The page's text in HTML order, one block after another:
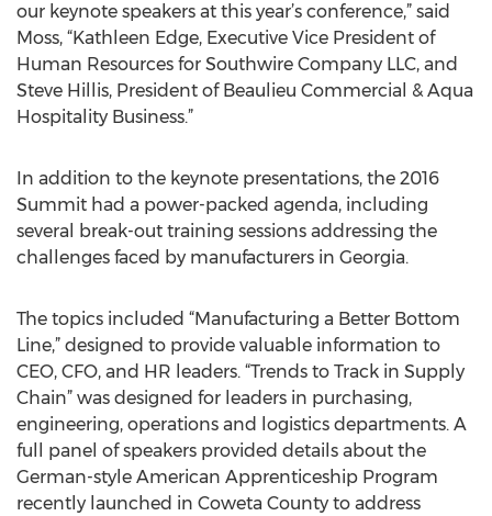
our keynote speakers at this year’s conference,” said
Moss, “Kathleen Edge, Executive Vice President of
Human Resources for Southwire Company LLC, and
Steve Hillis, President of Beaulieu Commercial & Aqua
Hospitality Business.”
In addition to the keynote presentations, the 2016
Summit had a power-packed agenda, including
several break-out training sessions addressing the
challenges faced by manufacturers in Georgia.
The topics included “Manufacturing a Better Bottom
Line,” designed to provide valuable information to
CEO, CFO, and HR leaders. “Trends to Track in Supply
Chain” was designed for leaders in purchasing,
engineering, operations and logistics departments. A
full panel of speakers provided details about the
German-style American Apprenticeship Program
recently launched in Coweta County to address